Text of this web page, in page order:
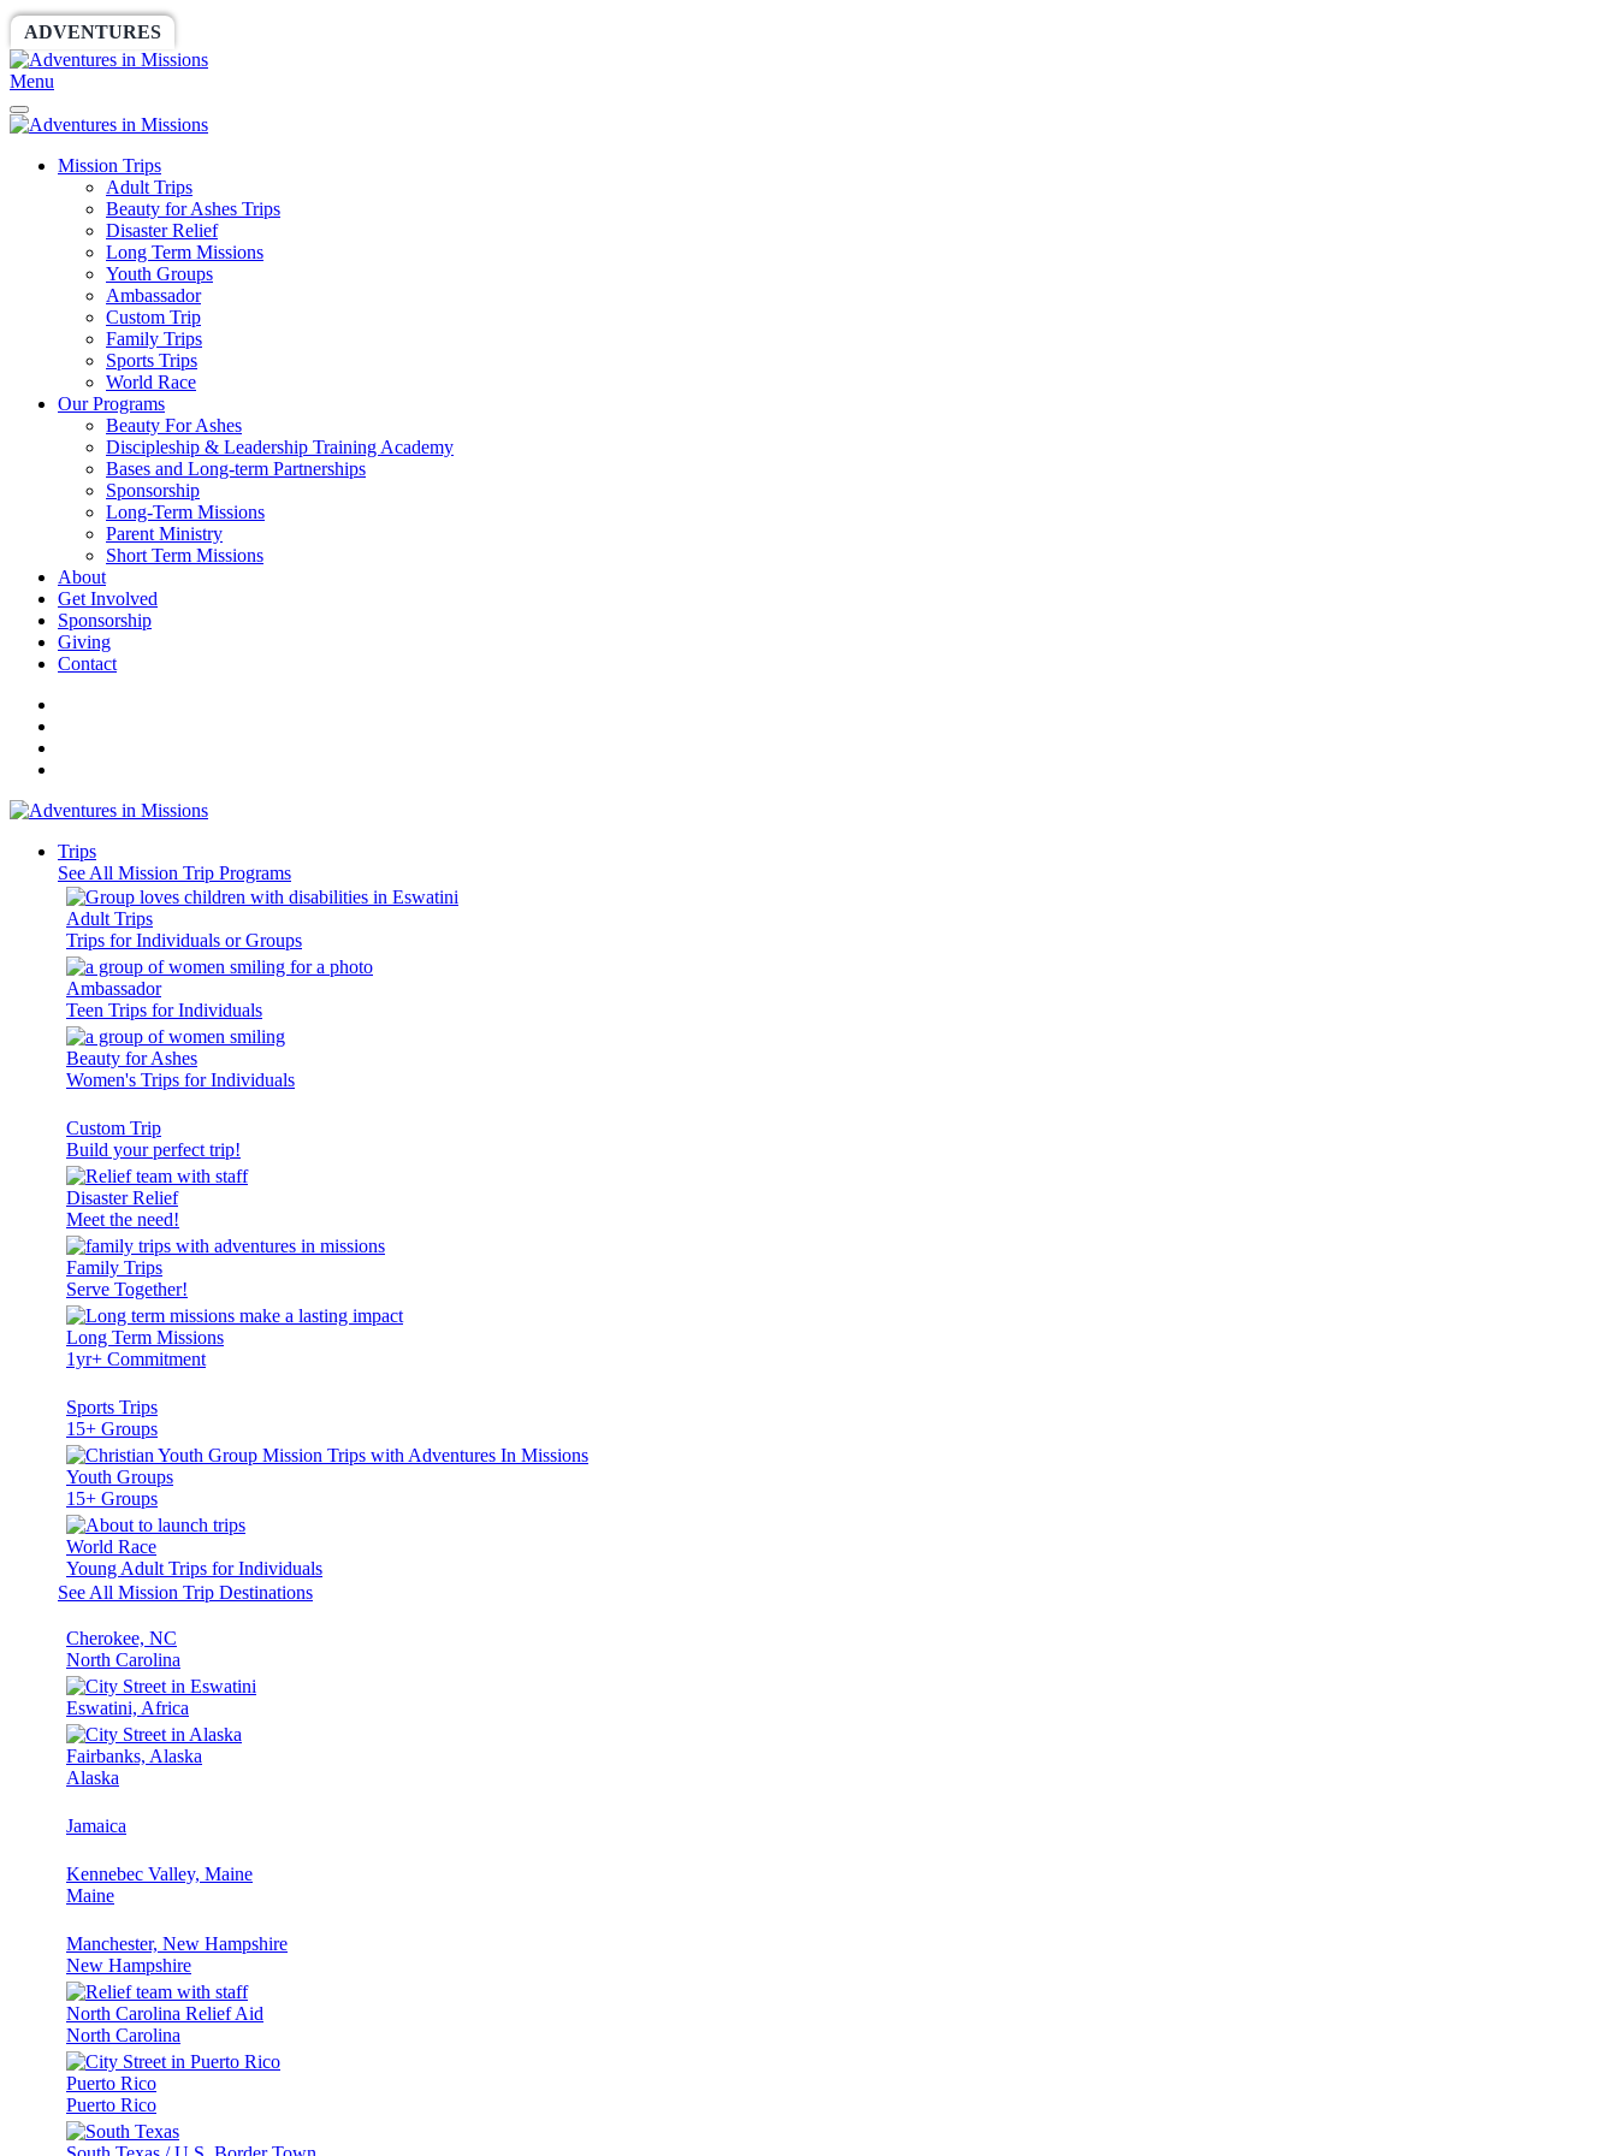
ADVENTURES
Menu
Mission Trips
Adult Trips
Beauty for Ashes Trips
Disaster Relief
Long Term Missions
Youth Groups
Ambassador
Custom Trip
Family Trips
Sports Trips
World Race
Our Programs
Beauty For Ashes
Discipleship & Leadership Training Academy
Bases and Long-term Partnerships
Sponsorship
Long-Term Missions
Parent Ministry
Short Term Missions
About
Get Involved
Sponsorship
Giving
Contact
Trips
See All Mission Trip Programs
Adult Trips
Trips for Individuals or Groups
Ambassador
Teen Trips for Individuals
Beauty for Ashes
Women's Trips for Individuals
Custom Trip
Build your perfect trip!
Disaster Relief
Meet the need!
Family Trips
Serve Together!
Long Term Missions
1yr+ Commitment
Sports Trips
15+ Groups
Youth Groups
15+ Groups
World Race
Young Adult Trips for Individuals
See All Mission Trip Destinations
Cherokee, NC
North Carolina
Eswatini, Africa
Fairbanks, Alaska
Alaska
Jamaica
Kennebec Valley, Maine
Maine
Manchester, New Hampshire
New Hampshire
North Carolina Relief Aid
North Carolina
Puerto Rico
Puerto Rico